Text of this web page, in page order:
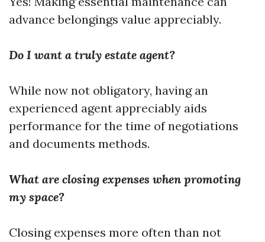
advance belongings value appreciably.
Do I want a truly estate agent?
While now not obligatory, having an
experienced agent appreciably aids
performance for the time of negotiations
and documents methods.
What are closing expenses when promoting
my space?
Closing expenses more often than not